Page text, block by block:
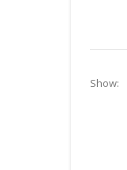
Show: